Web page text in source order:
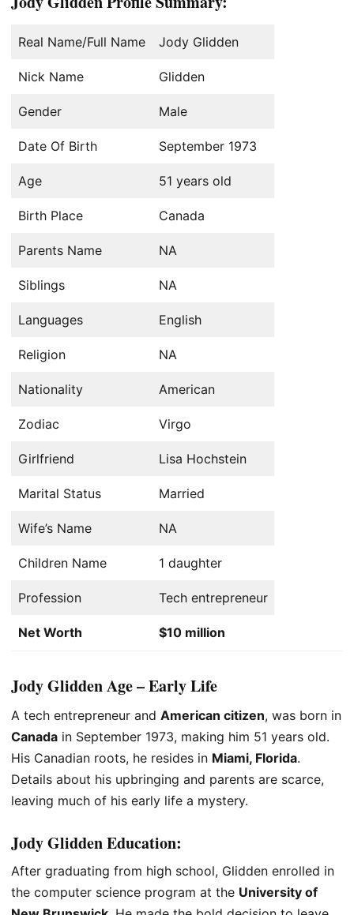
Real Name/Full Name Jody Glidden
Nick Name Glidden
Gender Male
Date Of Birth September 1973
Age 51 years old
Birth Place Canada
Parents Name NA
Siblings NA
Languages English
Religion NA
Nationality American
Zodiac Virgo
Girlfriend Lisa Hochstein
Marital Status Married
Wife’s Name NA
Children Name 1 daughter
Profession Tech entrepreneur
Net Worth $10 million
Jody Glidden Age – Early Life
A tech entrepreneur and American citizen, was born in
Canada in September 1973, making him 51 years old.
His Canadian roots, he resides in Miami, Florida.
Details about his upbringing and parents are scarce,
leaving much of his early life a mystery.
Jody GliddenEducation:
After graduating from high school, Glidden enrolled in
the computer science program at the University of